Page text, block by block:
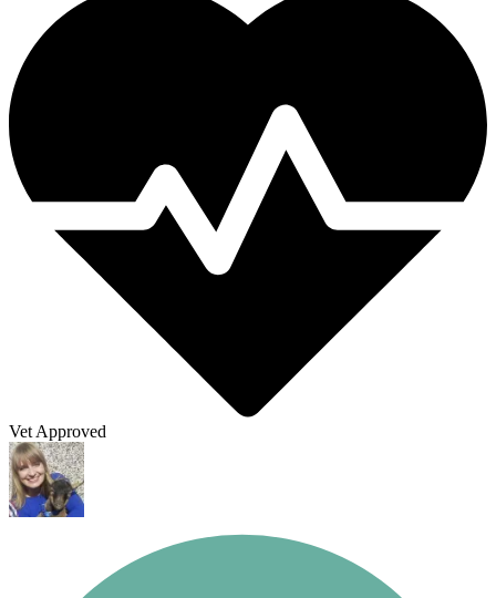
Vet Approved